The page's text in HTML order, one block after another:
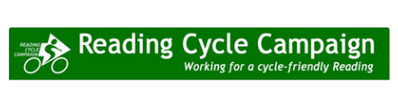
to
content